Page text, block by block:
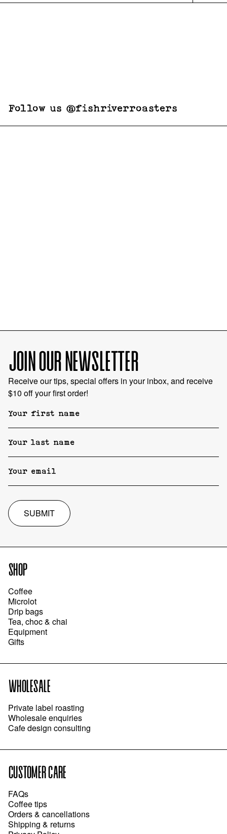
Follow us @fishriverroasters
JOIN OUR NEWSLETTER
Receive our tips, special offers in your inbox, and receive
$10 off your first order!
SUBMIT
SHOP
Coffee
Microlot
Drip bags
Tea, choc & chai
Equipment
Gifts
WHOLESALE
Private label roasting
Wholesale enquiries
Cafe design consulting
CUSTOMER CARE
FAQs
Coffee tips
Orders & cancellations
Shipping & returns